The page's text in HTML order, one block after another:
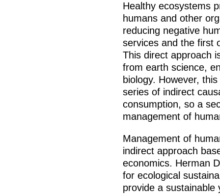
Healthy ecosystems
humans and other
reducing negative
services and the first
This direct approach
from earth science,
biology. However,
series of indirect
consumption, so a
management of
Management of
indirect approach
economics. Herman
for ecological
provide a